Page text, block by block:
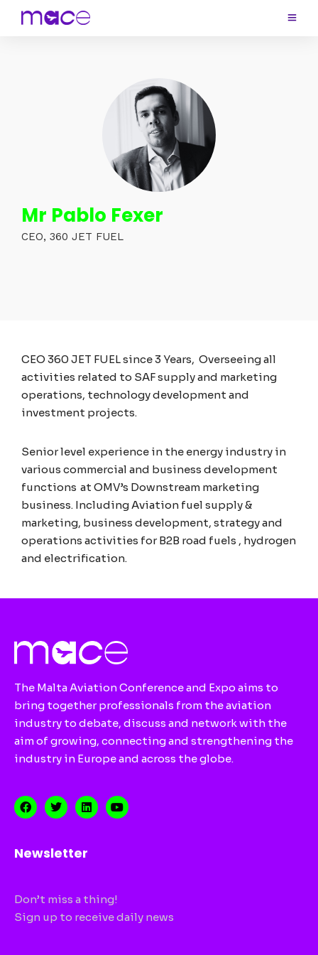
Mr Pablo Fexer
CEO, 360 JET FUEL
CEO 360 JET FUELsince3 Years, Overseeing all
activities related to SAF supply and marketing
operations, technology development and
investment projects.
Senior level experience in the energy industry in
various commercial and business development
functions at OMV’s Downstream marketing
business. Including Aviation fuel supply &
marketing, business development, strategy and
operations activities for B2B road fuels , hydrogen
and electrification.
The Malta Aviation Conference and Expo aims to
bring together professionals from the aviation
industry to debate, discuss and network with the
aim of growing, connecting and strengthening the
industry in Europe and across the globe.
Newsletter
Don’t miss a thing!
Sign up to receive daily news